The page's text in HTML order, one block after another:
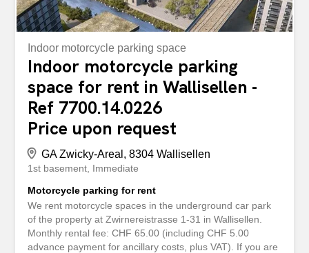
Indoor motorcycle parking space
Indoor motorcycle parking
space for rent in Wallisellen -
Ref 7700.14.0226
Price upon request
GA Zwicky-Areal, 8304 Wallisellen
1st basement Immediate
Motorcycle parking for rent
We rent motorcycle spaces in the underground car park
of the property at Zwirnereistrasse 1-31 in Wallisellen.
Monthly rental fee: CHF 65.00 (including CHF 5.00
advance payment for ancillary costs, plus VAT). If you are